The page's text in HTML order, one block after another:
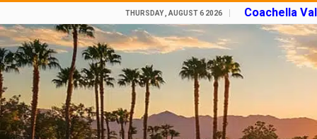
THURSDAY , AUGUST 6 2026 Coachella